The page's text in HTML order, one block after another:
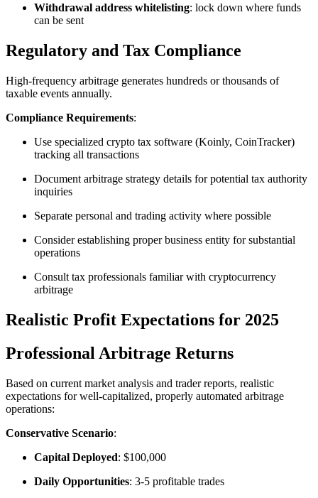
Withdrawal address whitelisting: lock down where funds
can be sent​
Regulatory and Tax Compliance
High-frequency arbitrage generates hundreds or thousands of
taxable events annually.​
Compliance Requirements:
Use specialized crypto tax software (Koinly, CoinTracker)
tracking all transactions
Document arbitrage strategy details for potential tax authority
inquiries
Separate personal and trading activity where possible
Consider establishing proper business entity for substantial
operations
Consult tax professionals familiar with cryptocurrency
arbitrage​
Realistic Profit Expectations for 2025
Professional Arbitrage Returns
Based on current market analysis and trader reports, realistic
expectations for well-capitalized, properly automated arbitrage
operations:​
Conservative Scenario:
Capital Deployed: $100,000
Daily Opportunities: 3-5 profitable trades